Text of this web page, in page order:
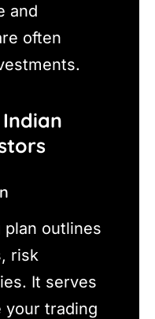
and
often
outlines
risk
It serves
your trading